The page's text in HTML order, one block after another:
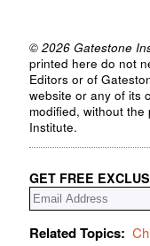
© 2026 Gatestone
printed here do not
Editors or of
website or any of its
modified, without
Institute.
GET FREE
Related Topics: